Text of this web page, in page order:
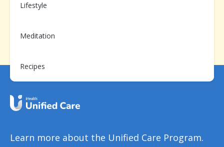
Lifestyle
Meditation
Recipes
Learn more about the Unified Care Program.